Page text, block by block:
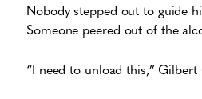
Nobody stepped out to guide
Someone peered out of the
“I need to unload this,”